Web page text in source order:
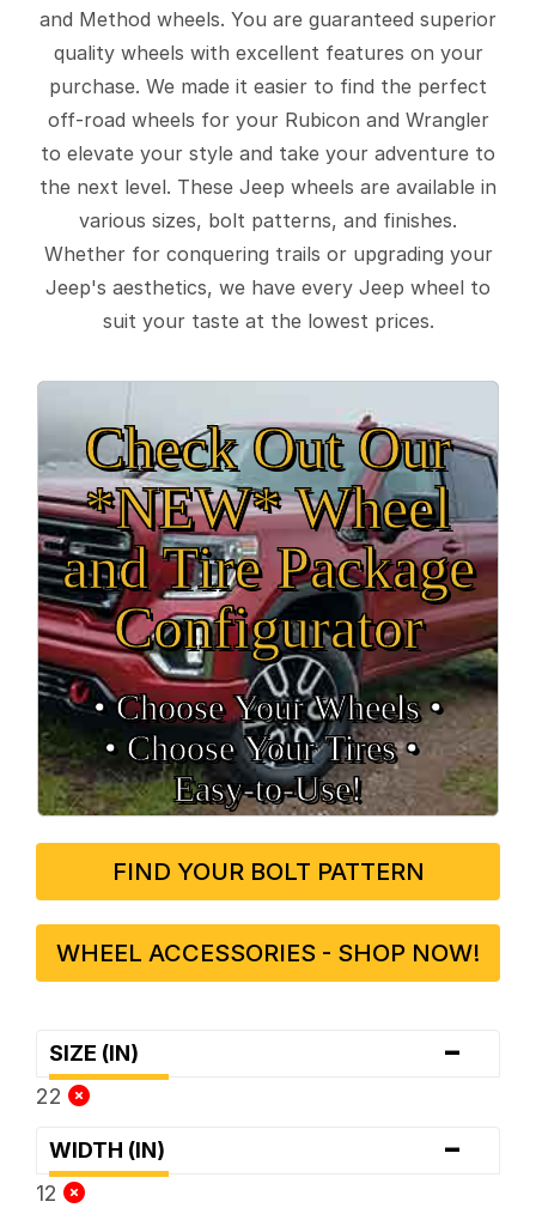
and Method wheels. You are guaranteed superior
quality wheels with excellent features on your
purchase. We made it easier to find the perfect
off-road wheels for your Rubicon and Wrangler
to elevate your style and take your adventure to
the next level. These Jeep wheels are available in
various sizes, bolt patterns, and finishes.
Whether for conquering trails or upgrading your
Jeep's aesthetics, we have every Jeep wheel to
suit your taste at the lowest prices.
Check Out Our
*NEW* Wheel
and Tire Package
Configurator
• Choose Your Wheels •
• Choose Your Tires •
Easy‑to‑Use!
FIND YOUR BOLT PATTERN
WHEEL ACCESSORIES - SHOP NOW!
SIZE (IN) -
22
WIDTH (IN) -
12